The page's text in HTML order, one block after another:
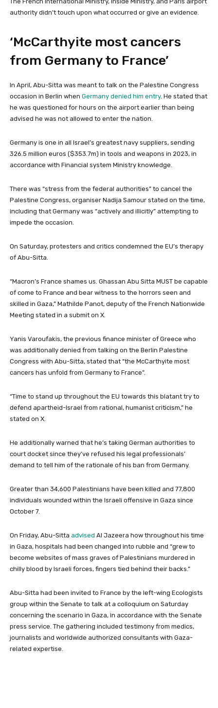
authority didn’t touch upon what occurred or give an evidence.
‘McCarthyite most cancers
from Germany to France’
In April, Abu-Sitta was meant to talk on the Palestine Congress
occasion in Berlin when Germany denied him entry. He stated that
he was questioned for hours on the airport earlier than being
advised he was not allowed to enter the nation.
Germany is one in all Israel’s greatest navy suppliers, sending
326.5 million euros ($353.7m) in tools and weapons in 2023, in
accordance with Financial system Ministry knowledge.
There was “stress from the federal authorities” to cancel the
Palestine Congress, organiser Nadija Samour stated on the time,
including that Germany was “actively and illicitly” attempting to
impede the occasion.
On Saturday, protesters and critics condemned the EU’s therapy
of Abu-Sitta.
“Macron’s France shames us. Ghassan Abu Sitta MUST be capable
of come to France and bear witness to the horrors seen and
skilled in Gaza,” Mathilde Panot, deputy of the French Nationwide
Meeting stated in a submit on X.
Yanis Varoufakis, the previous finance minister of Greece who
was additionally denied from talking on the Berlin Palestine
Congress with Abu-Sitta, stated that “the McCarthyite most
cancers has unfold from Germany to France”.
“Time to stand up throughout the EU towards this blatant try to
defend apartheid-Israel from rational, humanist criticism,” he
stated on X.
He additionally warned that he’s taking German authorities to
court docket since they’ve refused his legal professionals’
demand to tell him of the rationale of his ban from Germany.
Greater than 34,600 Palestinians have been killed and 77,800
individuals wounded within the Israeli offensive in Gaza since
October 7.
On Friday, Abu-Sitta advised Al Jazeera how throughout his time
in Gaza, hospitals had been changed into rubble and “grew to
become websites of mass graves of Palestinians murdered in
chilly blood by Israeli forces, fingers tied behind their backs.”
Abu-Sitta had been invited to France by the left-wing Ecologists
group within the Senate to talk at a colloquium on Saturday
concerning the scenario in Gaza, in accordance with the Senate
press service. The gathering included testimony from medics,
journalists and worldwide authorized consultants with Gaza-
related expertise.